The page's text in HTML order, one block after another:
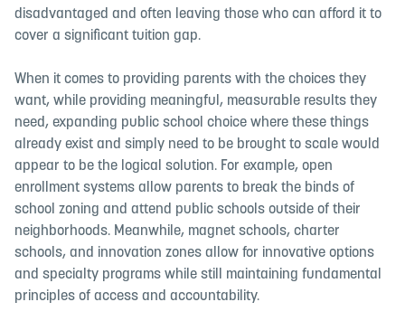
disadvantaged and often leaving those who can afford it to
cover a significant tuition gap.
When it comes to providing parents with the choices they
want, while providing meaningful, measurable results they
need, expanding public school choice where these things
already exist and simply need to be brought to scale would
appear to be the logical solution. For example, open
enrollment systems allow parents to break the binds of
school zoning and attend public schools outside of their
neighborhoods. Meanwhile, magnet schools, charter
schools, and innovation zones allow for innovative options
and specialty programs while still maintaining fundamental
principles of access and accountability.